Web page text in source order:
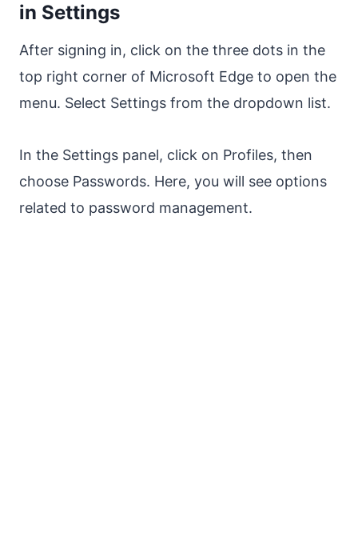
in Settings
After signing in, click on the three dots in the
top right corner of Microsoft Edge to open the
menu. Select Settings from the dropdown list.
In the Settings panel, click on Profiles, then
choose Passwords. Here, you will see options
related to password management.